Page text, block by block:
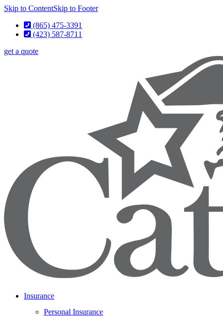
Skip to ContentSkip to Footer
(865) 475-3391
(423) 587-8711
get a quote
Insurance
Personal Insurance